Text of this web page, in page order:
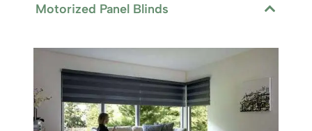
Motorized Panel Blinds